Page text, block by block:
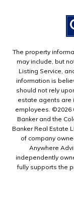
The property
may include, but
Listing Service,
information is
should not rely
estate agents are
employees. ©2026
Banker and the
Banker Real Estate
of company
Anywhere
independently
fully supports the